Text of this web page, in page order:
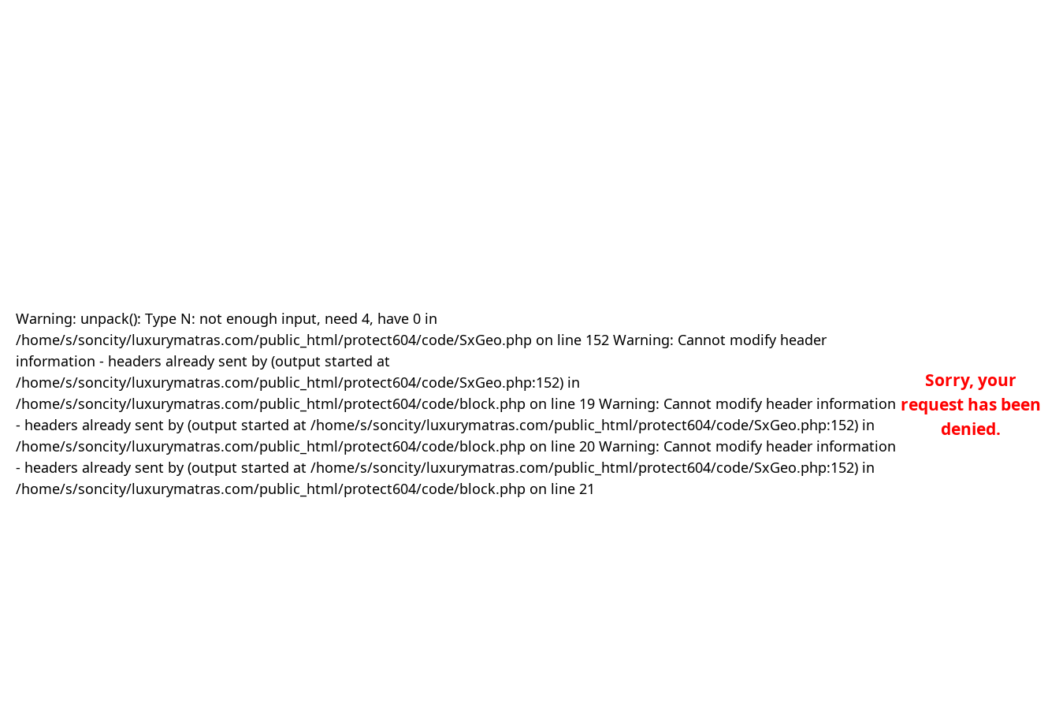
Warning: unpack(): Type N: not enough input, need 4, have 0 in
/home/s/soncity/luxurymatras.com/public_html/protect604/code/SxGeo.php on line 152 Warning: Cannot modify header
information - headers already sent by (output started at
/home/s/soncity/luxurymatras.com/public_html/protect604/code/SxGeo.php:152) in
/home/s/soncity/luxurymatras.com/public_html/protect604/code/block.php on line 19 Warning: Cannot modify header information
- headers already sent by (output started at /home/s/soncity/luxurymatras.com/public_html/protect604/code/SxGeo.php:152) in
/home/s/soncity/luxurymatras.com/public_html/protect604/code/block.php on line 20 Warning: Cannot modify header information
- headers already sent by (output started at /home/s/soncity/luxurymatras.com/public_html/protect604/code/SxGeo.php:152) in
/home/s/soncity/luxurymatras.com/public_html/protect604/code/block.php on line 21
Sorry, your
request has been
denied.